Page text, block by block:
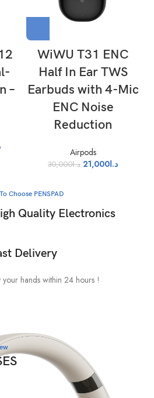
–
WiWU T31 ENC
Half In Ear TWS
Earbuds with 4-Mic
ENC Noise
Reduction
Airpods
د.ا30,000 د.ا21,000
Choose PENSPAD
Quality Electronics
Delivery
hands within 24 hours !